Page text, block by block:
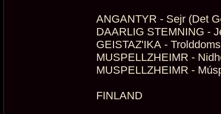
ANGANTYR - Sejr (Det
DAARLIG STEMNING -
GEISTAZ'IKA -
MUSPELLZHEIMR -
MUSPELLZHEIMR -
FINLAND